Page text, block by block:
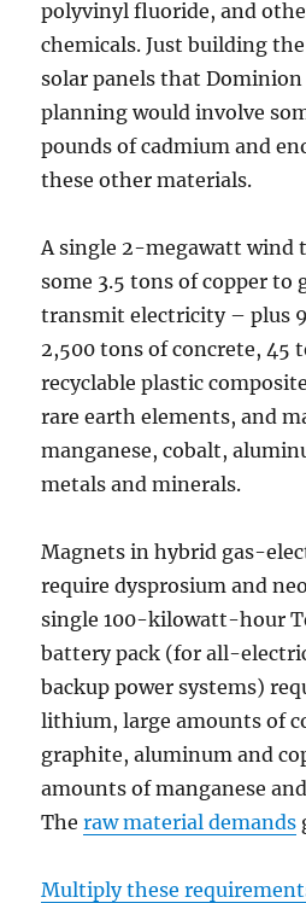
polyvinyl fluoride, and
chemicals. Just building
solar panels that
planning would involve
pounds of cadmium and
these other materials.
A single 2-megawatt wind
some 3.5 tons of copper to
transmit electricity – plus
2,500 tons of concrete, 45
recyclable plastic
rare earth elements, and
manganese, cobalt,
metals and minerals.
Magnets in hybrid gas-
require dysprosium and
single 100-kilowatt-hour
battery pack (for all-
backup power systems)
lithium, large amounts of
graphite, aluminum and
amounts of manganese
Theraw material demands
Multiply these